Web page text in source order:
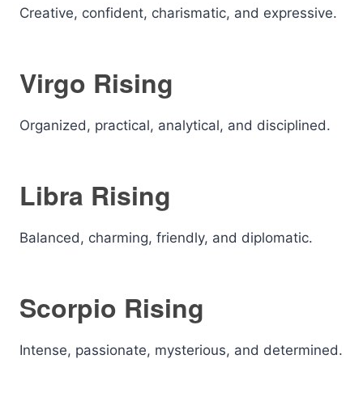
Creative, confident, charismatic, and expressive.
Virgo Rising
Organized, practical, analytical, and disciplined.
Libra Rising
Balanced, charming, friendly, and diplomatic.
Scorpio Rising
Intense, passionate, mysterious, and determined.